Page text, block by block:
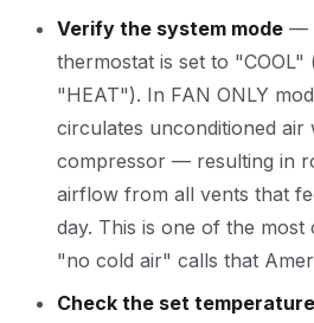
Verify the system mode —
thermostat is set to
"HEAT"). In FAN ONLY
circulates unconditioned air
compressor — resulting in
airflow from all vents that
day. This is one of the
"no cold air" calls that
Check the set temperature